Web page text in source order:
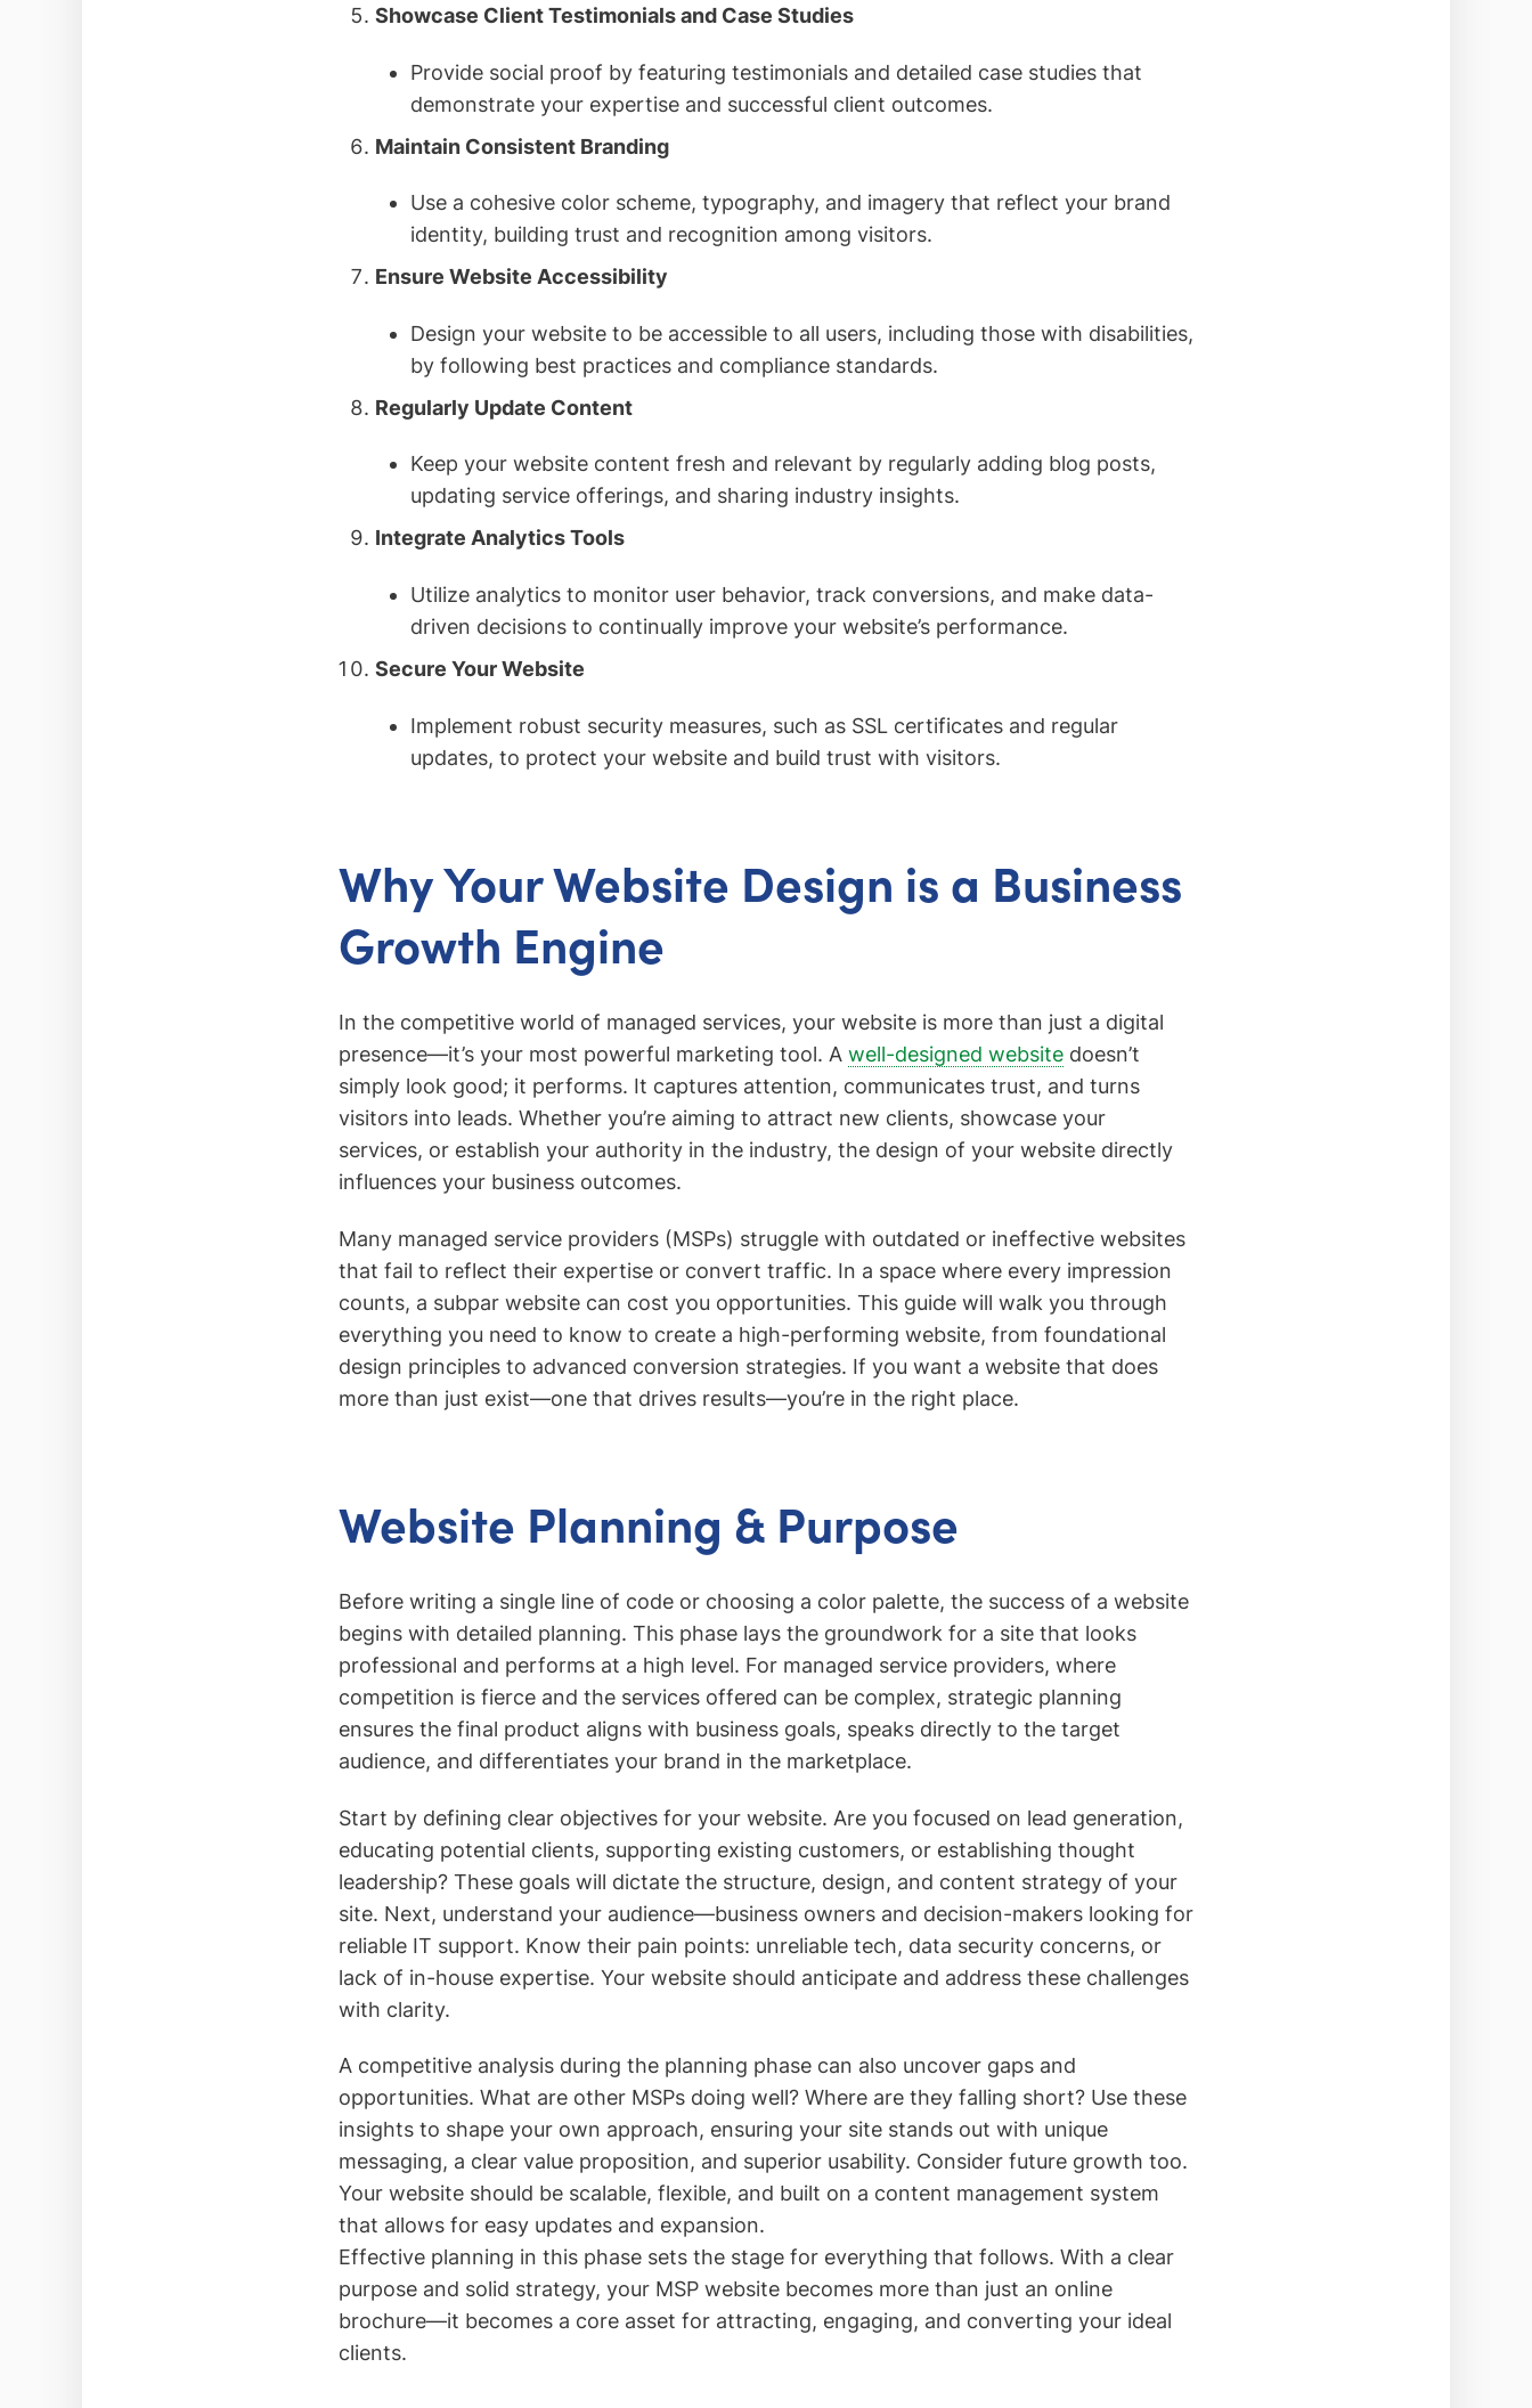
Showcase Client Testimonials and Case Studies
Provide social proof by featuring testimonials and detailed case studies that
demonstrate your expertise and successful client outcomes.
Maintain Consistent Branding
Use a cohesive color scheme, typography, and imagery that reflect your brand
identity, building trust and recognition among visitors.
Ensure Website Accessibility
Design your website to be accessible to all users, including those with disabilities,
by following best practices and compliance standards.
Regularly Update Content
Keep your website content fresh and relevant by regularly adding blog posts,
updating service offerings, and sharing industry insights.
Integrate Analytics Tools
Utilize analytics to monitor user behavior, track conversions, and make data-
driven decisions to continually improve your website’s performance.
Secure Your Website
Implement robust security measures, such as SSL certificates and regular
updates, to protect your website and build trust with visitors.
Why Your Website Design is a Business
Growth Engine
In the competitive world of managed services, your website is more than just a digital
presence—it’s your most powerful marketing tool. A well-designed website doesn’t
simply look good; it performs. It captures attention, communicates trust, and turns
visitors into leads. Whether you’re aiming to attract new clients, showcase your
services, or establish your authority in the industry, the design of your website directly
influences your business outcomes.
Many managed service providers (MSPs) struggle with outdated or ineffective websites
that fail to reflect their expertise or convert traffic. In a space where every impression
counts, a subpar website can cost you opportunities. This guide will walk you through
everything you need to know to create a high-performing website, from foundational
design principles to advanced conversion strategies. If you want a website that does
more than just exist—one that drives results—you’re in the right place.
Website Planning & Purpose
Before writing a single line of code or choosing a color palette, the success of a website
begins with detailed planning. This phase lays the groundwork for a site that looks
professional and performs at a high level. For managed service providers, where
competition is fierce and the services offered can be complex, strategic planning
ensures the final product aligns with business goals, speaks directly to the target
audience, and differentiates your brand in the marketplace.
Start by defining clear objectives for your website. Are you focused on lead generation,
educating potential clients, supporting existing customers, or establishing thought
leadership? These goals will dictate the structure, design, and content strategy of your
site. Next, understand your audience—business owners and decision-makers looking for
reliable IT support. Know their pain points: unreliable tech, data security concerns, or
lack of in-house expertise. Your website should anticipate and address these challenges
with clarity.
A competitive analysis during the planning phase can also uncover gaps and
opportunities. What are other MSPs doing well? Where are they falling short? Use these
insights to shape your own approach, ensuring your site stands out with unique
messaging, a clear value proposition, and superior usability. Consider future growth too.
Your website should be scalable, flexible, and built on a content management system
that allows for easy updates and expansion.
Effective planning in this phase sets the stage for everything that follows. With a clear
purpose and solid strategy, your MSP website becomes more than just an online
brochure—it becomes a core asset for attracting, engaging, and converting your ideal
clients.